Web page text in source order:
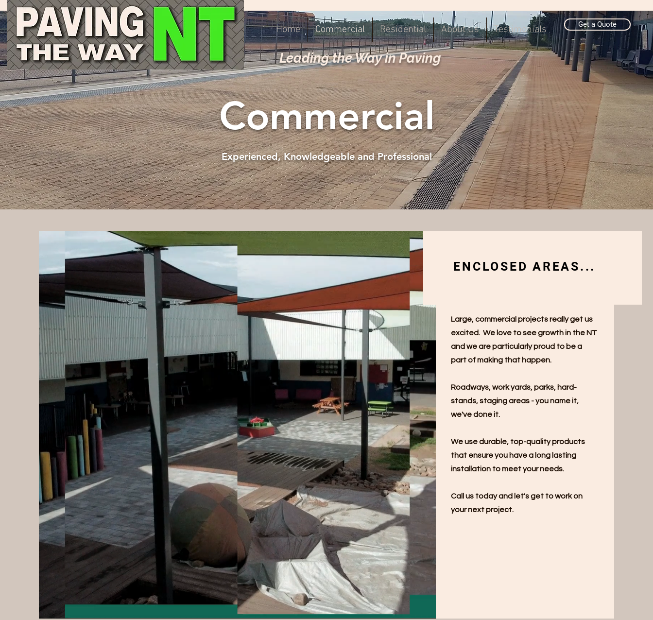
Home Commercial Residential About Us Testimonials Get a Quote
Leading the Way in Paving
Commercial
Experienced, Knowledgeable and Professional
ENCLOSED AREAS...
Large, commercial projects really get us
excited. We love to see growth in the NT
and we are particularly proud to be a
part of making that happen.
Roadways, work yards, parks, hard-
stands, staging areas - you name it,
we've done it.
We use durable, top-quality products
that ensure you have a long lasting
installation to meet your needs.
Call us today and let's get to work on
your next project.